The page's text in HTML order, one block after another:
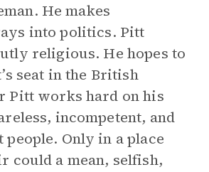
He makes
into politics. Pitt
religious. He hopes to
seat in the British
Pitt works hard on his
incompetent, and
Only in a place
could a mean, selfish,